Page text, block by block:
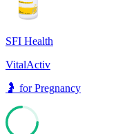
SFI Health
VitalActiv
🤰 forPregnancy